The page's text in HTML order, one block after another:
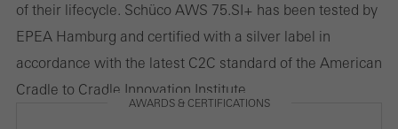
of their lifecycle. Schüco AWS 75.SI+ has been tested by
EPEA Hamburg and certified with a silver label in
accordance with the latest C2C standard of the American
Cradle to Cradle Innovation Institute.
AWARDS & CERTIFICATIONS